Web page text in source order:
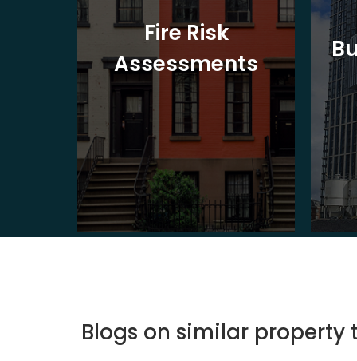
Fire Risk
Assessments
Blogs on similar property